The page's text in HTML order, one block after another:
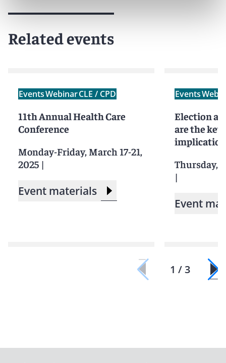
Related events
EventsWebinarCLE / CPD
11th Annual Health Care
Conference
Monday-Friday, March 17-21,
2025 |
Event materials
Events
Election
are the
Thursday,
|
Event
1 / 3